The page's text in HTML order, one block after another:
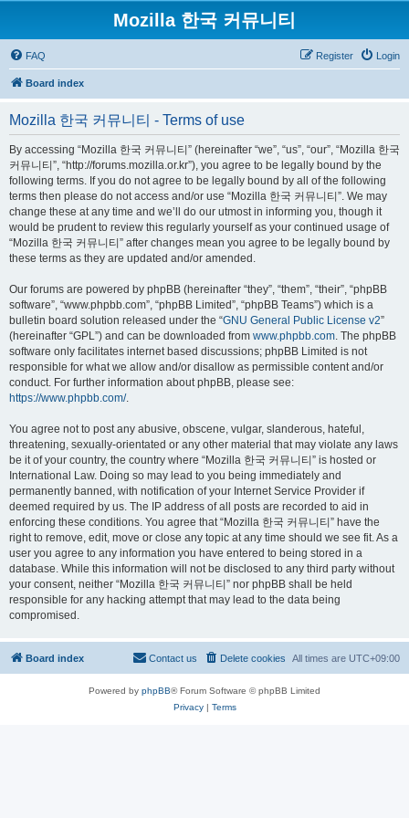
Mozilla 한국 커뮤니티
FAQ Login
Register
Board index
Mozilla 한국 커뮤니티 - Terms of use
By accessing “Mozilla 한국 커뮤니티” (hereinafter “we”, “us”, “our”, “Mozilla 한국
커뮤니티”, “http://forums.mozilla.or.kr”), you agree to be legally bound by the
following terms. If you do not agree to be legally bound by all of the following
terms then please do not access and/or use “Mozilla 한국 커뮤니티”. We may
change these at any time and we’ll do our utmost in informing you, though it
would be prudent to review this regularly yourself as your continued usage of
“Mozilla 한국 커뮤니티” after changes mean you agree to be legally bound by
these terms as they are updated and/or amended.
Our forums are powered by phpBB (hereinafter “they”, “them”, “their”, “phpBB
software”, “www.phpbb.com”, “phpBB Limited”, “phpBB Teams”) which is a
bulletin board solution released under the “GNU General Public License v2”
(hereinafter “GPL”) and can be downloaded from www.phpbb.com. The phpBB
software only facilitates internet based discussions; phpBB Limited is not
responsible for what we allow and/or disallow as permissible content and/or
conduct. For further information about phpBB, please see:
https://www.phpbb.com/.
You agree not to post any abusive, obscene, vulgar, slanderous, hateful,
threatening, sexually-orientated or any other material that may violate any laws
be it of your country, the country where “Mozilla 한국 커뮤니티” is hosted or
International Law. Doing so may lead to you being immediately and
permanently banned, with notification of your Internet Service Provider if
deemed required by us. The IP address of all posts are recorded to aid in
enforcing these conditions. You agree that “Mozilla 한국 커뮤니티” have the
right to remove, edit, move or close any topic at any time should we see fit. As a
user you agree to any information you have entered to being stored in a
database. While this information will not be disclosed to any third party without
your consent, neither “Mozilla 한국 커뮤니티” nor phpBB shall be held
responsible for any hacking attempt that may lead to the data being
compromised.
Board index All times are UTC+09:00
Delete cookies
Contact us
Powered by phpBB® Forum Software © phpBB Limited
Privacy| Terms